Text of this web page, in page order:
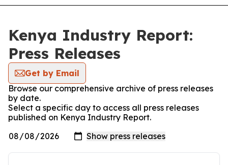
Kenya Industry Report:
Press Releases
Get by Email
Browse our comprehensive archive of press releases
by date.
Select a specific day to access all press releases
published on Kenya Industry Report.